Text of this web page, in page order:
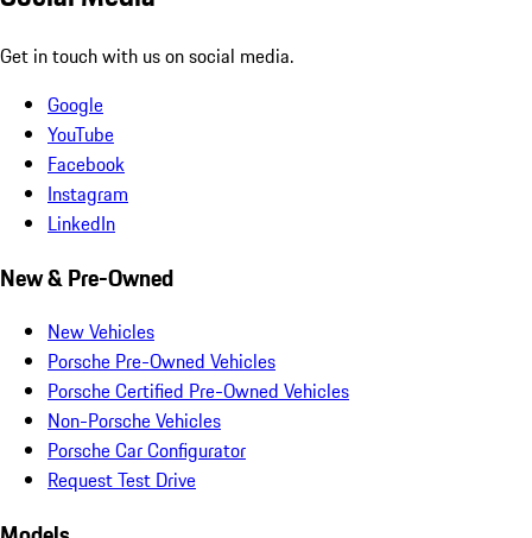
Get in touch with us on social media.
Google
YouTube
Facebook
Instagram
LinkedIn
New & Pre-Owned
New Vehicles
Porsche Pre-Owned Vehicles
Porsche Certified Pre-Owned Vehicles
Non-Porsche Vehicles
Porsche Car Configurator
Request Test Drive